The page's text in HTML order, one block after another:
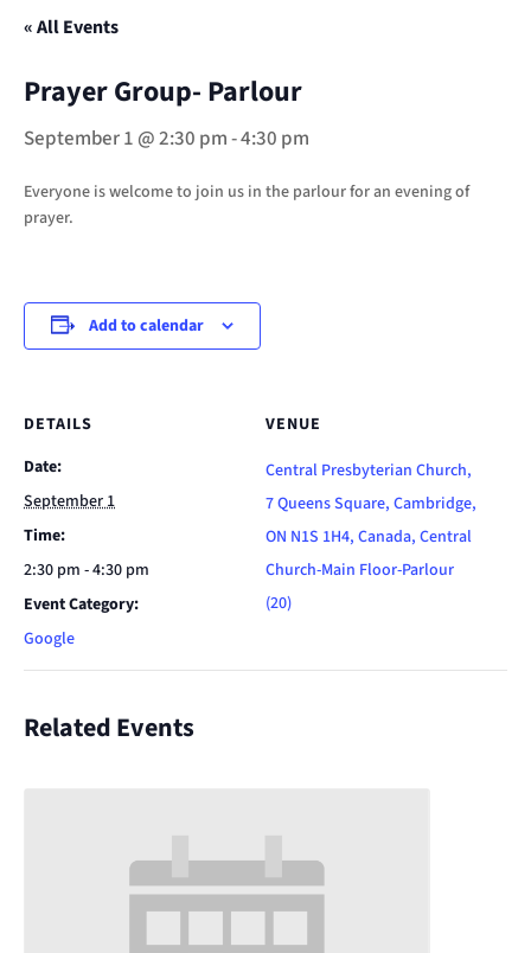
« All Events
Prayer Group- Parlour
September 1 @ 2:30 pm-4:30 pm
Everyone is welcome to join us in the parlour for an evening of
prayer.
Add to calendar
DETAILS
Date:
September 1
Time:
2:30 pm - 4:30 pm
Event Category:
Google
VENUE
Central Presbyterian Church,
7 Queens Square, Cambridge,
ON N1S 1H4, Canada, Central
Church-Main Floor-Parlour
(20)
Related Events